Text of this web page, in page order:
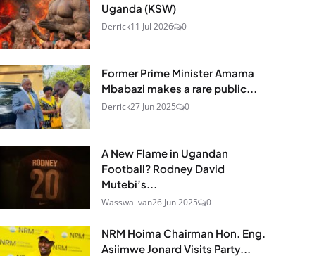
Uganda (KSW)
Derrick11 Jul 2026 0
Former Prime Minister Amama
Mbabazi makes a rare public...
Derrick27 Jun 2025 0
A New Flame in Ugandan
Football? Rodney David
Mutebi’s...
Wasswa ivan26 Jun 2025 0
NRM Hoima Chairman Hon. Eng.
Asiimwe Jonard Visits Party...